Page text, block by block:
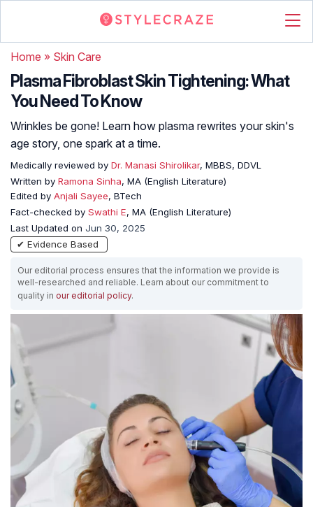
Home » Skin Care
Plasma Fibroblast Skin Tightening: What
You Need To Know
Wrinkles be gone! Learn how plasma rewrites your skin's
age story, one spark at a time.
Medically reviewed by Dr. Manasi Shirolikar, MBBS, DDVL
Written by Ramona Sinha, MA (English Literature)
Edited by Anjali Sayee, BTech
Fact-checked by Swathi E, MA (English Literature)
Last Updated on Jun 30, 2025
✔ Evidence Based
Our editorial process ensures that the information we provide is
well-researched and reliable. Learn about our commitment to
quality in our editorial policy.